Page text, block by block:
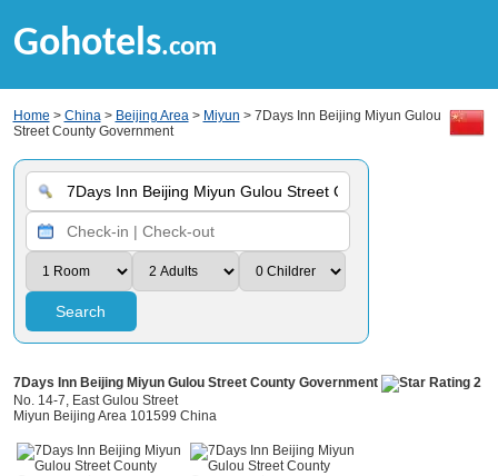
Gohotels.com
Home > China> Beijing Area> Miyun > 7Days Inn Beijing Miyun Gulou
Street County Government
Search
7Days Inn Beijing Miyun Gulou Street County Government
No. 14-7, East Gulou Street
Miyun Beijing Area 101599 China